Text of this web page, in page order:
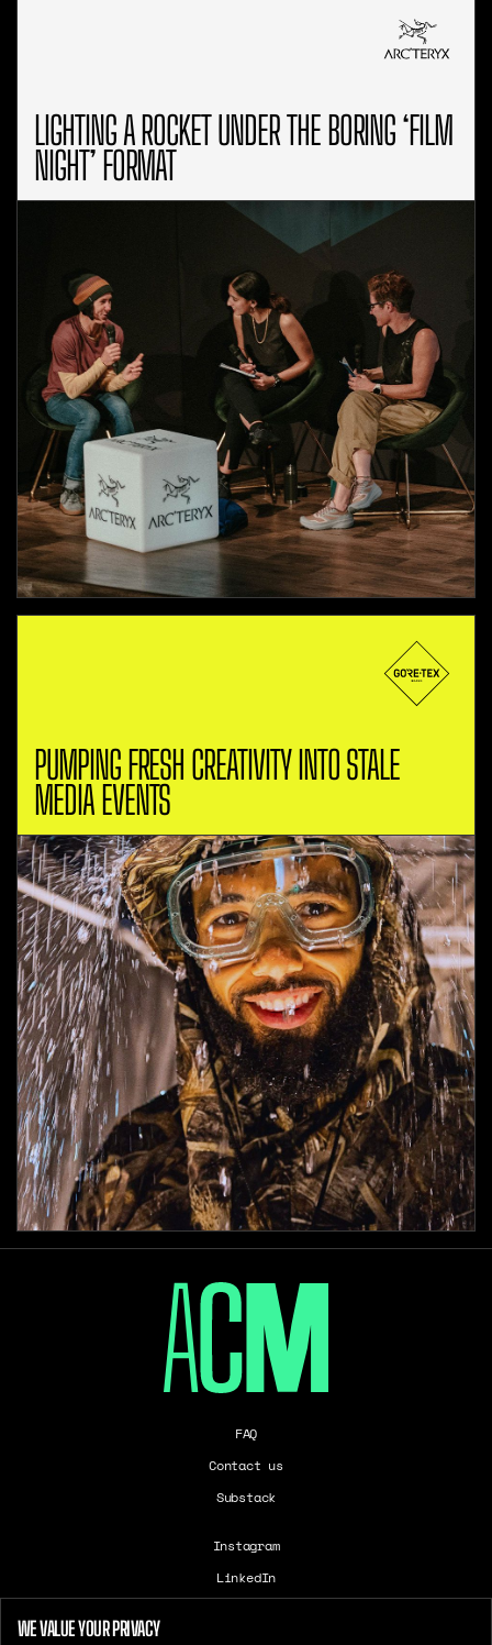
WE VALUE YOUR PRIVACY
LIGHTING A ROCKET UNDER THE BORING ‘FILM
NIGHT’ FORMAT
PUMPING FRESH CREATIVITY INTO STALE
MEDIA EVENTS
FAQ
Contact us
Substack
Instagram
LinkedIn